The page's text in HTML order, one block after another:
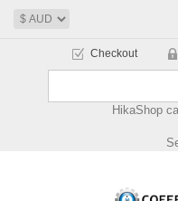
Checkout
HikaShop